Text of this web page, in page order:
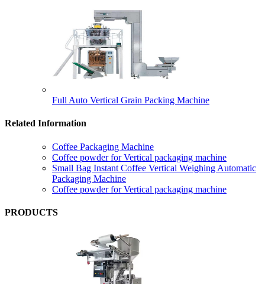
Full Auto Vertical Grain Packing Machine
Related Information
Coffee Packaging Machine
Coffee powder for Vertical packaging machine
Small Bag Instant Coffee Vertical Weighing Automatic
Packaging Machine
Coffee powder for Vertical packaging machine
PRODUCTS